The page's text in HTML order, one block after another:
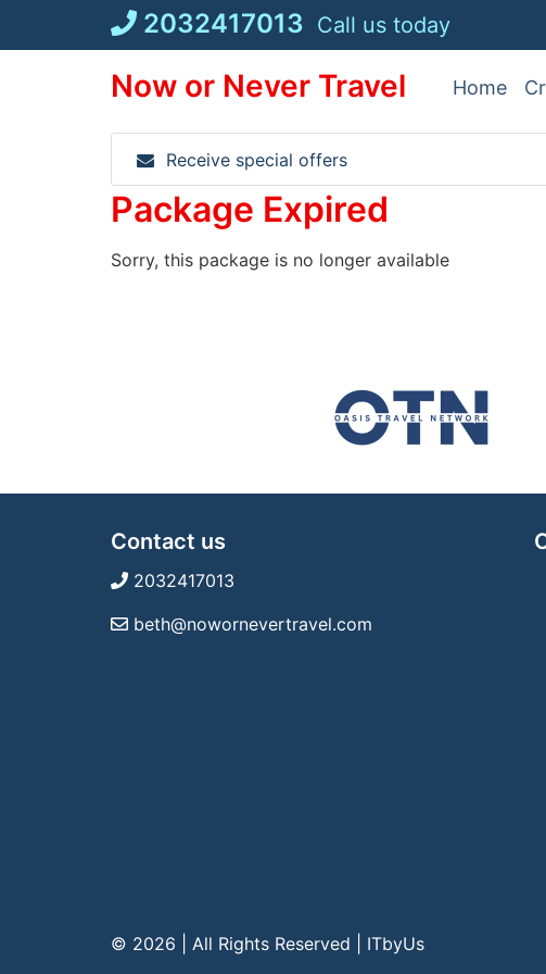
2032417013 Call us today
Now or Never Travel Home
Receive special offers
Package Expired
Sorry, this package is no longer available
Contact us
2032417013
beth@nowornevertravel.com
© 2026 | All Rights Reserved ITbyUs